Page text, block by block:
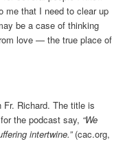
me that I need to clear up
be a case of thinking
love — the true place of
Richard. The title is
the podcast say, “We
intertwine.”(cac.org,